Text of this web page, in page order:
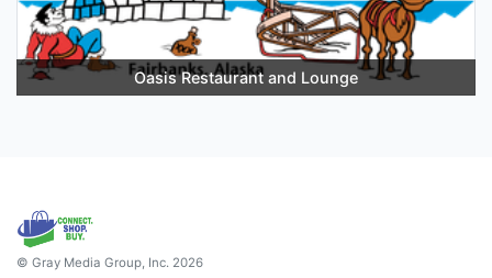
Oasis Restaurant and Lounge
© Gray Media Group, Inc. 2026